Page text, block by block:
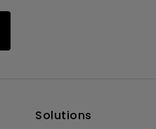
Solutions